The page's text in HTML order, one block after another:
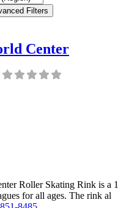
Filters
Center
Roller Skating Rink is a
for all ages. The rink al